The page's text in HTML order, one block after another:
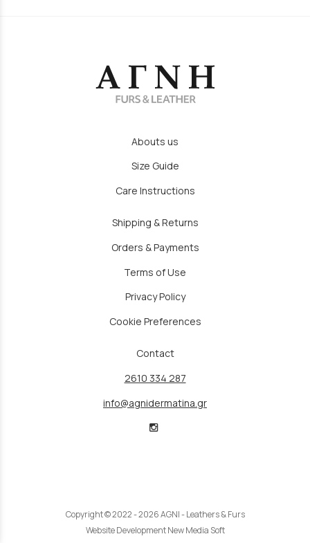
Abouts us
Size Guide
Care Instructions
Shipping & Returns
Orders & Payments
Terms of Use
Privacy Policy
Cookie Preferences
Contact
2610 334 287
info@agnidermatina.gr
Copyright © 2022 - 2026 AGNI - Leathers & Furs
Website Development New Media Soft